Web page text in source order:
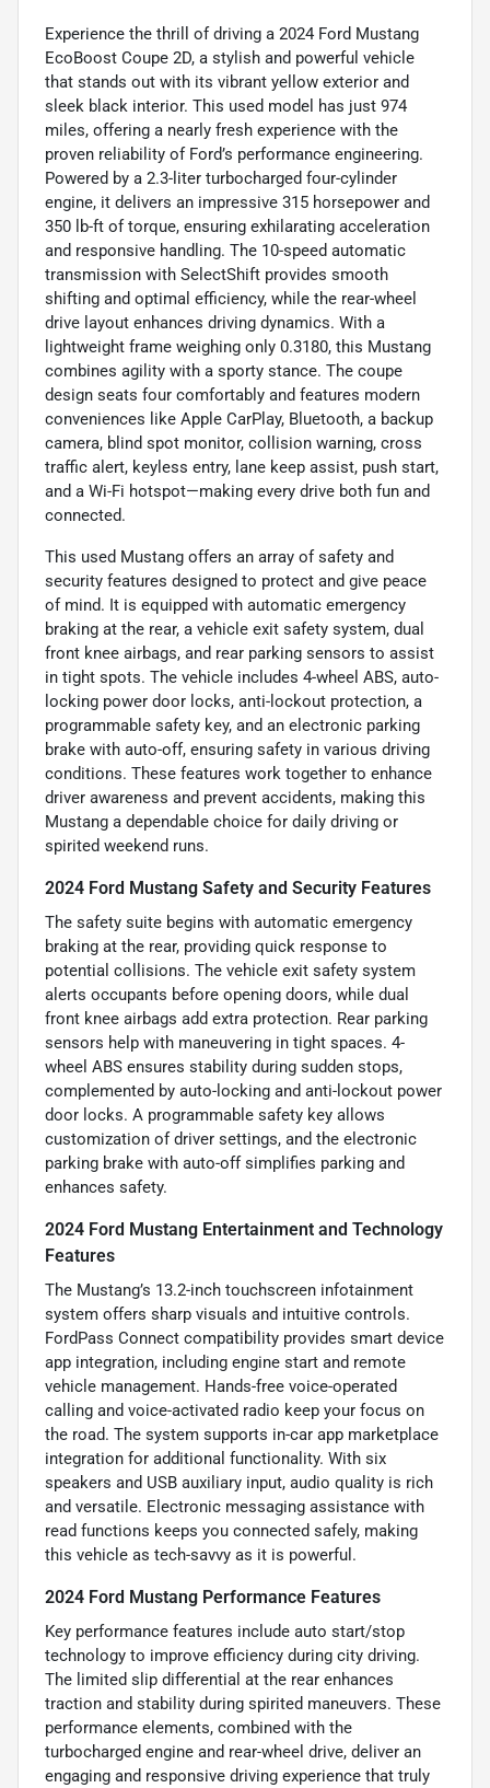
Experience the thrill of driving a 2024 Ford Mustang
EcoBoost Coupe 2D, a stylish and powerful vehicle
that stands out with its vibrant yellow exterior and
sleek black interior. This used model has just 974
miles, offering a nearly fresh experience with the
proven reliability of Ford’s performance engineering.
Powered by a 2.3-liter turbocharged four-cylinder
engine, it delivers an impressive 315 horsepower and
350 lb-ft of torque, ensuring exhilarating acceleration
and responsive handling. The 10-speed automatic
transmission with SelectShift provides smooth
shifting and optimal efficiency, while the rear-wheel
drive layout enhances driving dynamics. With a
lightweight frame weighing only 0.3180, this Mustang
combines agility with a sporty stance. The coupe
design seats four comfortably and features modern
conveniences like Apple CarPlay, Bluetooth, a backup
camera, blind spot monitor, collision warning, cross
traffic alert, keyless entry, lane keep assist, push start,
and a Wi-Fi hotspot—making every drive both fun and
connected.
This used Mustang offers an array of safety and
security features designed to protect and give peace
of mind. It is equipped with automatic emergency
braking at the rear, a vehicle exit safety system, dual
front knee airbags, and rear parking sensors to assist
in tight spots. The vehicle includes 4-wheel ABS, auto-
locking power door locks, anti-lockout protection, a
programmable safety key, and an electronic parking
brake with auto-off, ensuring safety in various driving
conditions. These features work together to enhance
driver awareness and prevent accidents, making this
Mustang a dependable choice for daily driving or
spirited weekend runs.
2024 Ford Mustang Safety and Security Features
The safety suite begins with automatic emergency
braking at the rear, providing quick response to
potential collisions. The vehicle exit safety system
alerts occupants before opening doors, while dual
front knee airbags add extra protection. Rear parking
sensors help with maneuvering in tight spaces. 4-
wheel ABS ensures stability during sudden stops,
complemented by auto-locking and anti-lockout power
door locks. A programmable safety key allows
customization of driver settings, and the electronic
parking brake with auto-off simplifies parking and
enhances safety.
2024 Ford Mustang Entertainment and Technology
Features
The Mustang’s 13.2-inch touchscreen infotainment
system offers sharp visuals and intuitive controls.
FordPass Connect compatibility provides smart device
app integration, including engine start and remote
vehicle management. Hands-free voice-operated
calling and voice-activated radio keep your focus on
the road. The system supports in-car app marketplace
integration for additional functionality. With six
speakers and USB auxiliary input, audio quality is rich
and versatile. Electronic messaging assistance with
read functions keeps you connected safely, making
this vehicle as tech-savvy as it is powerful.
2024 Ford Mustang Performance Features
Key performance features include auto start/stop
technology to improve efficiency during city driving.
The limited slip differential at the rear enhances
traction and stability during spirited maneuvers. These
performance elements, combined with the
turbocharged engine and rear-wheel drive, deliver an
engaging and responsive driving experience that truly